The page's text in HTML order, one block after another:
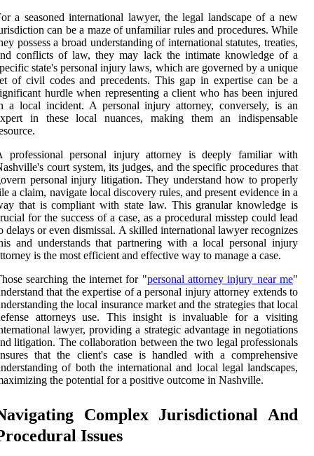
a seasoned international lawyer, the legal landscape of a new
can be a maze of unfamiliar rules and procedures. While
possess a broad understanding of international statutes, treaties,
conflicts of law, they may lack the intimate knowledge of a
state's personal injury laws, which are governed by a unique
of civil codes and precedents. This gap in expertise can be a
hurdle when representing a client who has been injured
a local incident. A personal injury attorney, conversely, is an
in these local nuances, making them an indispensable
professional personal injury attorney is deeply familiar with
court system, its judges, and the specific procedures that
personal injury litigation. They understand how to properly
a claim, navigate local discovery rules, and present evidence in a
that is compliant with state law. This granular knowledge is
for the success of a case, as a procedural misstep could lead
delays or even dismissal. A skilled international lawyer recognizes
and understands that partnering with a local personal injury
is the most efficient and effective way to manage a case.
searching the internet for "personal attorney injury near me"
that the expertise of a personal injury attorney extends to
the local insurance market and the strategies that local
attorneys use. This insight is invaluable for a visiting
lawyer, providing a strategic advantage in negotiations
litigation. The collaboration between the two legal professionals
that the client's case is handled with a comprehensive
of both the international and local legal landscapes,
the potential for a positive outcome in Nashville.
Complex Jurisdictional And
Issues